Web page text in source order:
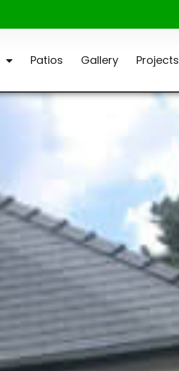
Patios Gallery Projects